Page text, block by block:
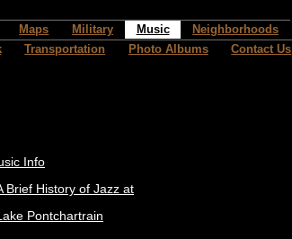
Maps Military Music
Neighborhoods
Transportation Photo Albums Contact Us
Info
Brief History of Jazz at
Pontchartrain